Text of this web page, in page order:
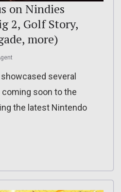
on Nindies
2, Golf Story,
more)
several
soon to the
the latest Nintendo